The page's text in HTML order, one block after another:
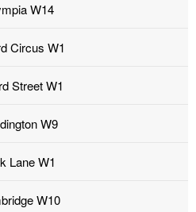
W14
Circus W1
Street W1
W9
Lane W1
W10